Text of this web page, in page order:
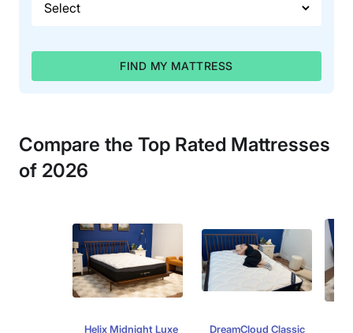
FIND MY MATTRESS
Compare the Top Rated Mattresses
of 2026
Helix Midnight Luxe
DreamCloud Classic